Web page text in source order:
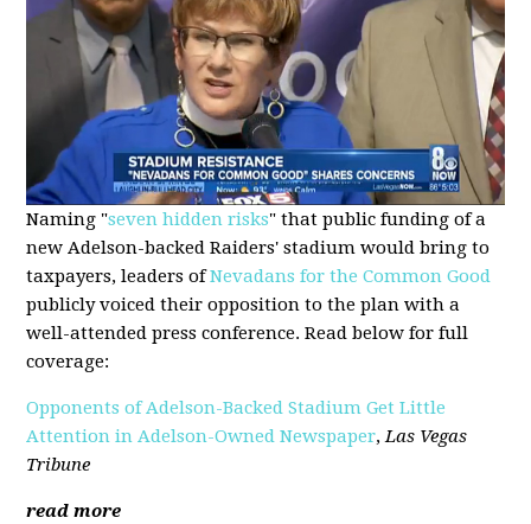
Naming "seven hidden risks" that public funding of a
new Adelson-backed Raiders' stadium would bring to
taxpayers, leaders ofNevadans for the Common Good
publicly voiced their opposition to the plan with a
well-attended press conference. Read below for full
coverage:
Opponents of Adelson-Backed Stadium Get Little
Attention in Adelson-Owned Newspaper,Las Vegas
Tribune
read more